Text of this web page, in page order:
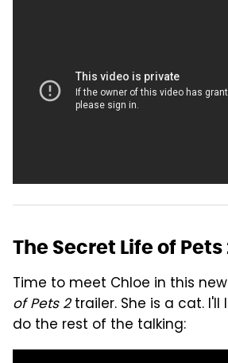
The Secret Life of Pets
Time to meet Chloe in this new
of Pets 2trailer. She is a cat.
do the rest of the talking: